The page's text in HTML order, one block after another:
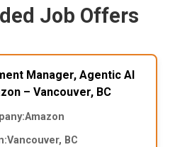
Job Offers
Manager, Agentic AI
– Vancouver, BC
Amazon
Vancouver, BC